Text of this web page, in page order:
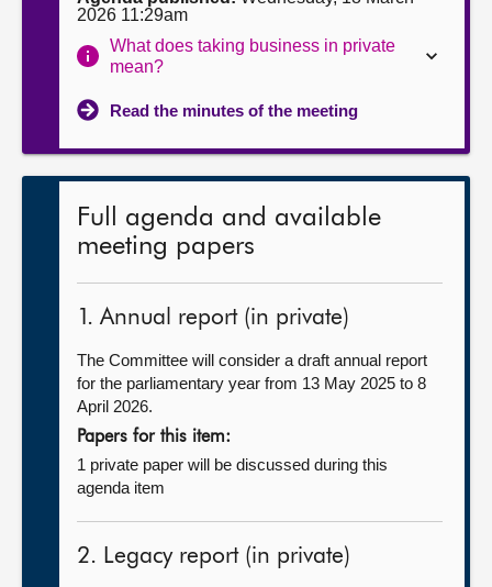
2026 11:29am
What does taking business in private
mean?
Read the minutes of the meeting
Full agenda and available
meeting papers
1. Annual report (in private)
The Committee will consider a draft annual report
for the parliamentary year from 13 May 2025 to 8
April 2026.
Papers for this item:
1 private paper will be discussed during this
agenda item
2. Legacy report (in private)